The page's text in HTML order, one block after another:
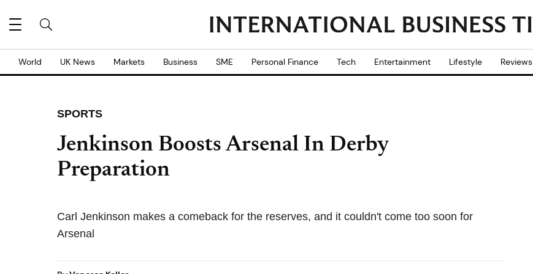
World UK News Markets Business SME Personal Finance Tech Entertainment Lifestyle Reviews
SPORTS
Jenkinson Boosts Arsenal In Derby
Preparation
Carl Jenkinson makes a comeback for the reserves, and it couldn't come too soon for
Arsenal